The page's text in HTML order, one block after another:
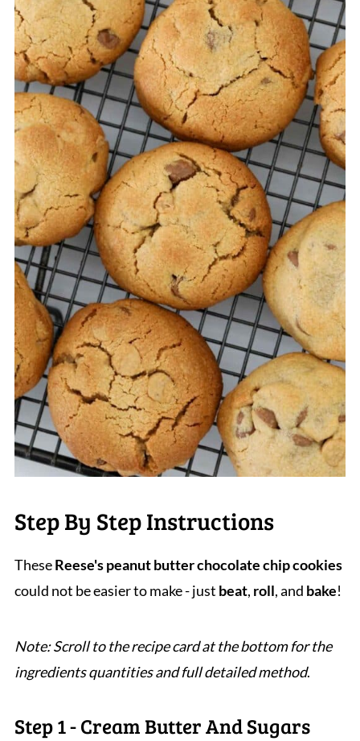
Step By Step Instructions
TheseReese's peanut butter chocolate chip cookies
could not be easier to make - just beat, roll, and bake!
Note: Scroll to the recipe card at the bottom for the
ingredients quantities and full detailed method.
Step 1 - Cream Butter And Sugars